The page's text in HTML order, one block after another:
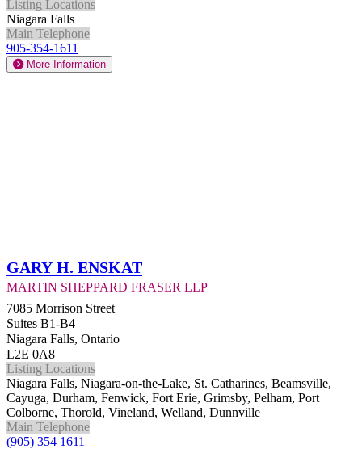
Listing Locations
Niagara Falls
Main Telephone
905-354-1611
More Information
Gary H. Enskat
Martin Sheppard Fraser LLP
7085 Morrison Street
Suites B1-B4
Niagara Falls, Ontario
L2E 0A8
Listing Locations
Niagara Falls, Niagara-on-the-Lake, St. Catharines, Beamsville,
Cayuga, Durham, Fenwick, Fort Erie, Grimsby, Pelham, Port
Colborne, Thorold, Vineland, Welland, Dunnville
Main Telephone
(905) 354 1611